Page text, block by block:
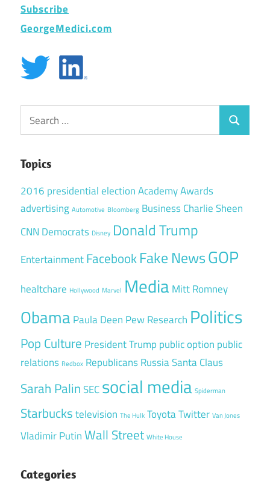
Subscribe
GeorgeMedici.com
Search
for:
Search
Topics
2016 presidential electionAcademy Awards
advertising Automotive Bloomberg BusinessCharlie Sheen
CNN Democrats Disney Donald Trump
EntertainmentFacebookFake NewsGOP
healtchare Hollywood Marvel Media Mitt Romney
Obama Paula Deen Pew Research Politics
Pop Culture President Trump public option public
relations Redbox RepublicansRussiaSanta Claus
Sarah PalinSECsocial media Spiderman
Starbuckstelevision The Hulk ToyotaTwitter Van Jones
Vladimir PutinWall Street White House
Categories